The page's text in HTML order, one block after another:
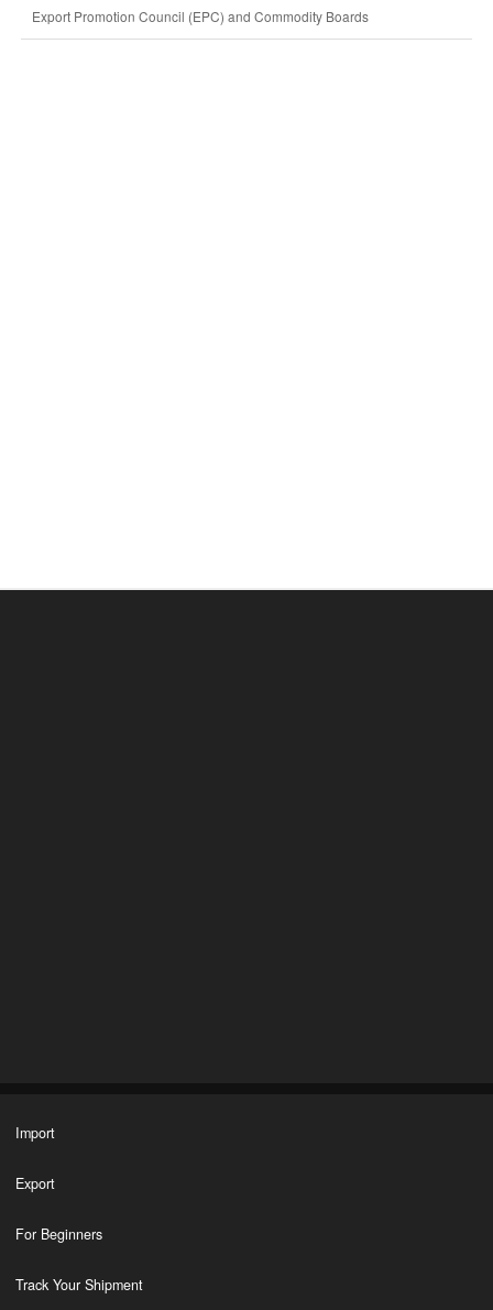
Export Promotion Council (EPC) and Commodity Boards
Import
Export
For Beginners
Track Your Shipment